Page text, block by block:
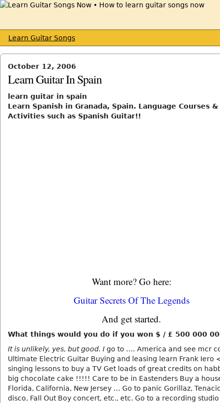
Learn Guitar Songs
October 12, 2006
Learn Guitar In Spain
learn guitar in spain
Learn Spanish in Granada, Spain. Language Courses &
Activities such as Spanish Guitar!!
Want more? Go here:
Guitar Secrets Of The Legends
And get started.
What things would you do if you won $ / £ 500 000
It is unlikely, yes, but good. I go to …. America and see mcr
Ultimate Electric Guitar Buying and leasing learn Frank Iero
singing lessons to buy a TV Get loads of great credits on
big chocolate cake !!!!! Care to be in Eastenders Buy a
Florida, California, New Jersey … Go to panic Gorillaz,
disco, Fall Out Boy concert, etc., etc. Go to a recording